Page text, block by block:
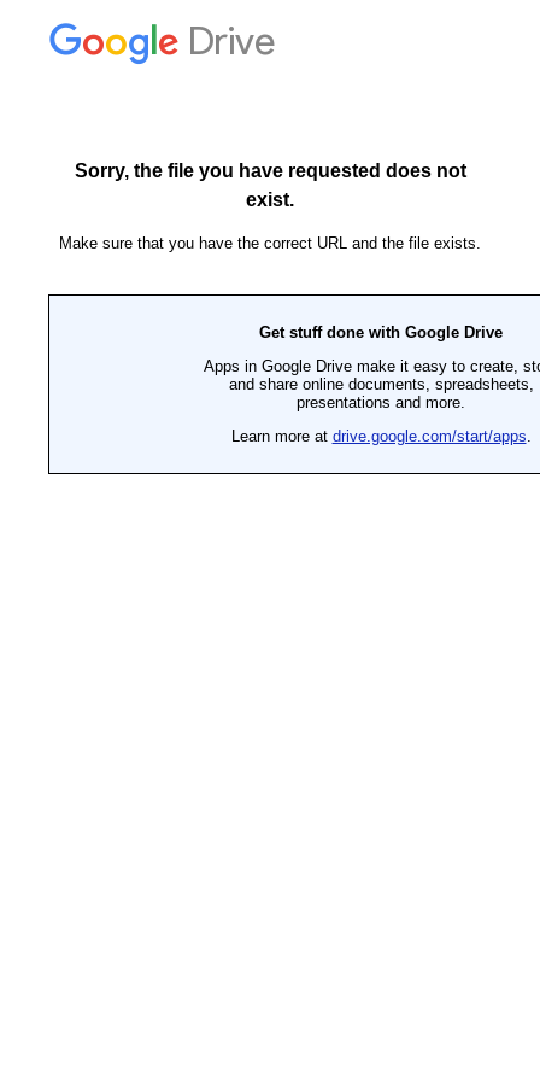
Drive
Sorry, the file you have requested does not
exist.
Make sure that you have the correct URL and the file exists.
Get stuff done with Google Drive
Apps in Google Drive make it easy to create,
and share online documents, spreadsheets,
presentations and more.
Learn more at drive.google.com/start/apps.